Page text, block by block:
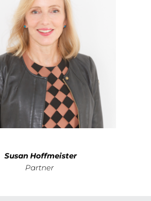
Susan Hoffmeister
Partner